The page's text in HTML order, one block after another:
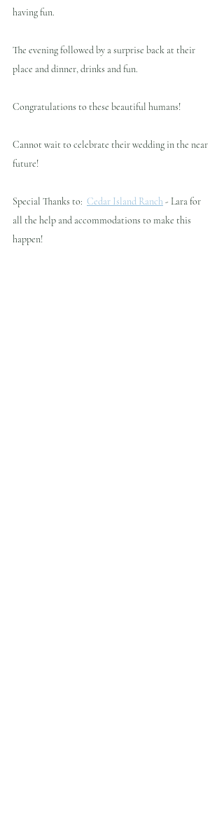
having fun.
The evening followed by a surprise back at their
place and dinner, drinks and fun.
Congratulations to these beautiful humans!
Cannot wait to celebrate their wedding in the near
future!
Special Thanks to: Cedar Island Ranch - Lara for
all the help and accommodations to make this
happen!